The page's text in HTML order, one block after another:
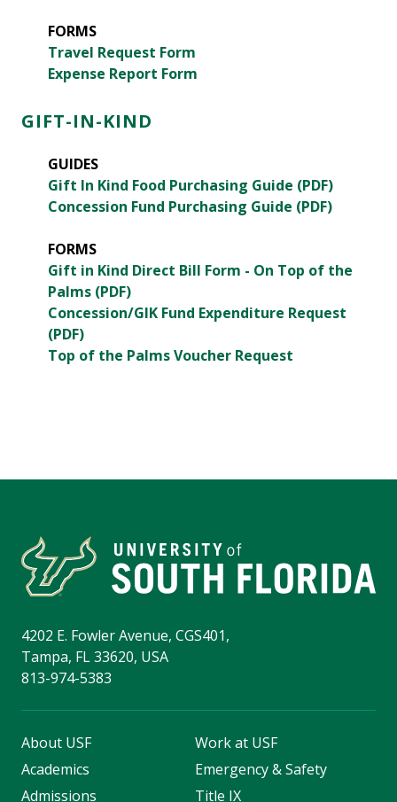
FORMS
Travel Request Form
Expense Report Form
GIFT-IN-KIND
GUIDES
Gift In Kind Food Purchasing Guide (PDF)
Concession Fund Purchasing Guide (PDF)
FORMS
Gift in Kind Direct Bill Form - On Top of the
Palms (PDF)
Concession/GIK Fund Expenditure Request
(PDF)
Top of the Palms Voucher Request
4202 E. Fowler Avenue, CGS401,
Tampa, FL 33620, USA
813-974-5383
About USF
Academics
Admissions
Work at USF
Emergency & Safety
Title IX